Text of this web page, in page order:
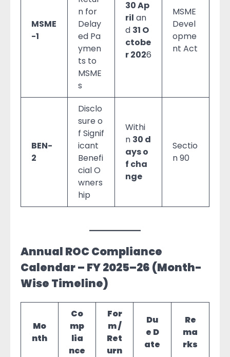
MSME
-1
n for
Delay
ed Pa
ymen
ts to
MSME
s
30 Ap
ril an
d 31 O
ctobe
r 2026
MSME
Devel
opme
nt Act
BEN-
2
Disclo
sure o
f Signif
icant
Benefi
cial O
wners
hip
Withi
n 30 d
ays o
f cha
nge
Sectio
n 90
Annual ROC Compliance
Calendar – FY 2025–26 (Month-
Wise Timeline)
Mo
nth
Co
mp
lia
nce
For
m /
Ret
urn
Du
e D
ate
Re
ma
rks